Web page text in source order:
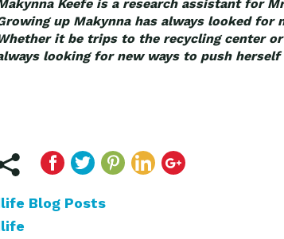
Keefe is a research assistant for
up Makynna has always looked
it be trips to the recycling center
looking for new ways to push herself
Blog Posts